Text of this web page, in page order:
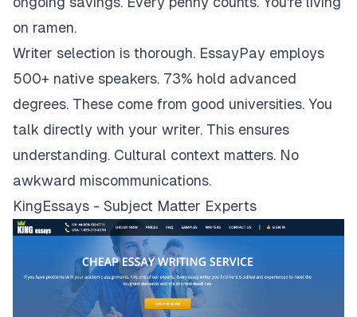
on ramen.
Writer selection is thorough. EssayPay employs
500+ native speakers. 73% hold advanced
degrees. These come from good universities. You
talk directly with your writer. This ensures
understanding. Cultural context matters. No
awkward miscommunications.
KingEssays - Subject Matter Experts